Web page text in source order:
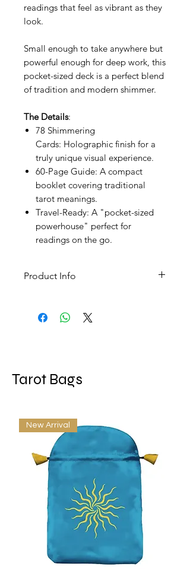
readings that feel as vibrant as they
look.
Small enough to take anywhere but
powerful enough for deep work, this
pocket-sized deck is a perfect blend
of tradition and modern shimmer.
The Details:
78 Shimmering
Cards: Holographic finish for a
truly unique visual experience.
60-Page Guide: A compact
booklet covering traditional
tarot meanings.
Travel-Ready: A "pocket-sized
powerhouse" perfect for
readings on the go.
Product Info
Size: 78 cards measure 2.5” x
Tarot Bags
New Arrival